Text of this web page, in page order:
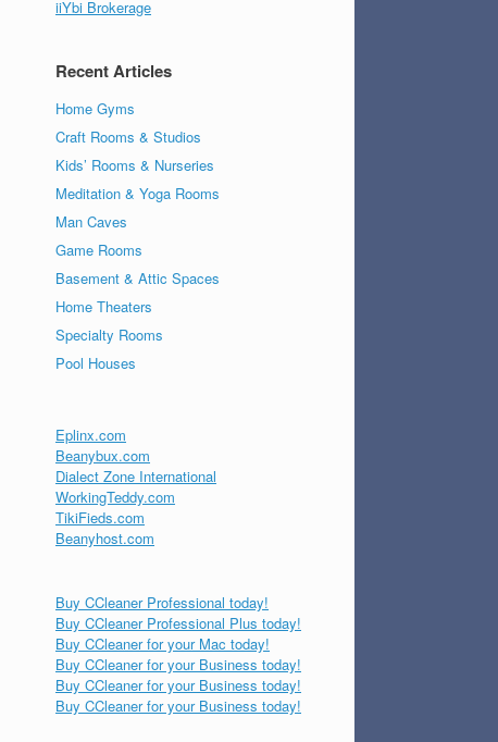
iiYbi Brokerage
Recent Articles
Home Gyms
Craft Rooms & Studios
Kids’ Rooms & Nurseries
Meditation & Yoga Rooms
Man Caves
Game Rooms
Basement & Attic Spaces
Home Theaters
Specialty Rooms
Pool Houses
Eplinx.com
Beanybux.com
Dialect Zone International
WorkingTeddy.com
TikiFieds.com
Beanyhost.com
Buy CCleaner Professional today!
Buy CCleaner Professional Plus today!
Buy CCleaner for your Mac today!
Buy CCleaner for your Business today!
Buy CCleaner for your Business today!
Buy CCleaner for your Business today!